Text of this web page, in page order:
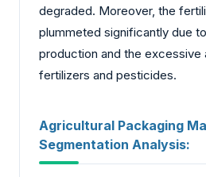
degraded. Moreover, the
plummeted significantly due
production and the excessive
fertilizers and pesticides.
Agricultural Packaging
Segmentation Analysis: